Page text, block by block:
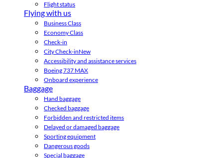
Flight status
Flying with us
Business Class
Economy Class
Check-in
City Check-inNew
Accessibility and assistance services
Boeing 737 MAX
Onboard experience
Baggage
Hand baggage
Checked baggage
Forbidden and restricted items
Delayed or damaged baggage
Sporting equipment
Dangerous goods
Special baggage